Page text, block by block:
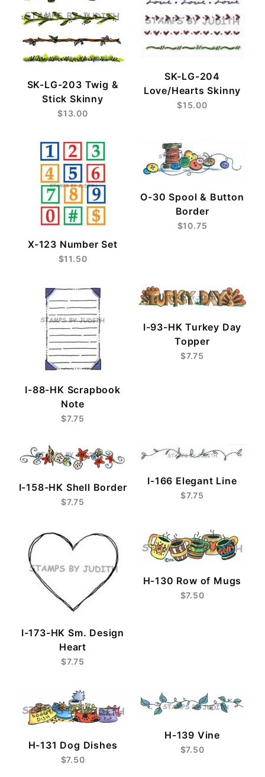
SK-LG-203 Twig &
Stick Skinny
$13.00
SK-LG-204
Love/Hearts Skinny
$15.00
X-123 Number Set
$11.50
O-30 Spool & Button
Border
$10.75
I-88-HK Scrapbook
Note
$7.75
I-93-HK Turkey Day
Topper
$7.75
I-158-HK Shell Border
$7.75
I-166 Elegant Line
$7.75
I-173-HK Sm. Design
Heart
$7.75
H-130 Row of Mugs
$7.50
H-131 Dog Dishes
$7.50
H-139 Vine
$7.50